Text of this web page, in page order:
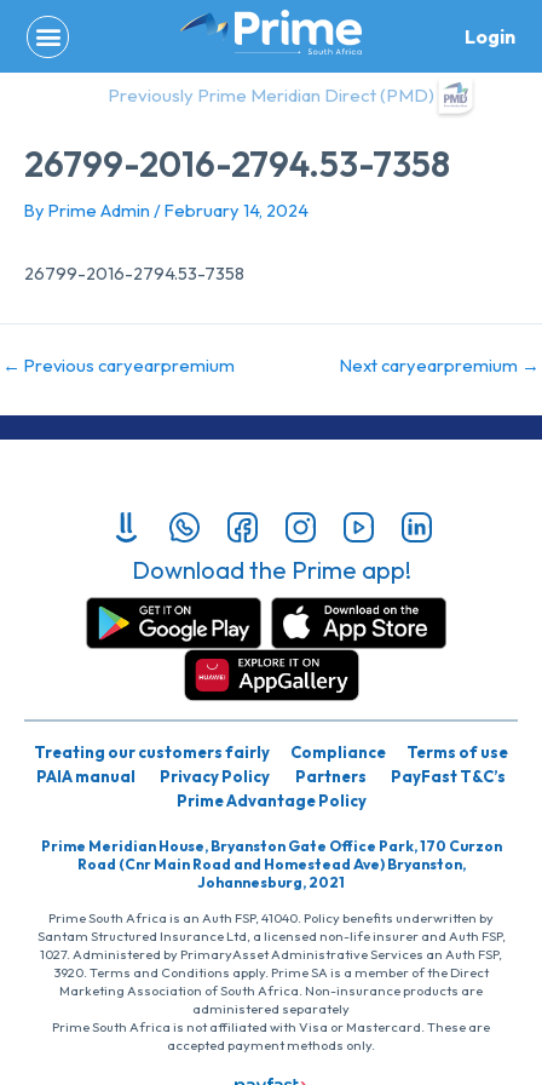
content
Login
Previously Prime Meridian Direct (PMD)
26799-2016-2794.53-7358
By Prime Admin /February 14, 2024
26799-2016-2794.53-7358
← Previous caryearpremium Next caryearpremium →
Download the Prime app!
Treating our customers fairly Compliance
Terms of use
PAIA manual
Privacy Policy Partners
PayFast T&C’s
Prime Advantage Policy
Prime Meridian House, Bryanston Gate Office Park, 170 Curzon
Road (Cnr Main Road and Homestead Ave) Bryanston,
Johannesburg, 2021
Prime South Africa is an Auth FSP, 41040. Policy benefits underwritten by
Santam Structured Insurance Ltd, a licensed non-life insurer and Auth FSP,
1027. Administered by PrimaryAsset Administrative Services an Auth FSP,
3920. Terms and Conditions apply. Prime SA is a member of the Direct
Marketing Association of South Africa. Non-insurance products are
administered separately
Prime South Africa is not affiliated with Visa or Mastercard. These are
accepted payment methods only.